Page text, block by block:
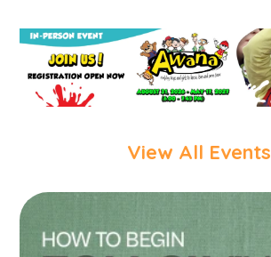
View All Events